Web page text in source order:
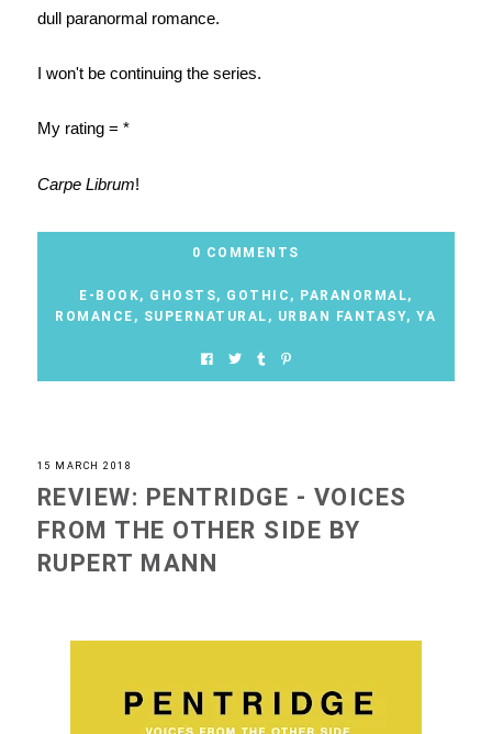
dull paranormal romance.
I won't be continuing the series.
My rating = *
Carpe Librum!
0 COMMENTS
E-BOOK, GHOSTS, GOTHIC , PARANORMAL,
ROMANCE , SUPERNATURAL , URBAN FANTASY, YA
15 MARCH 2018
REVIEW: PENTRIDGE - VOICES
FROM THE OTHER SIDE BY
RUPERT MANN